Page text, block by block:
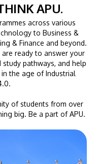
Technology &
located along
APU.
across various
to Business &
& Finance and beyond.
ready to answer your
pathways, and help
the age of Industrial
of students from over
big. Be a part of APU.